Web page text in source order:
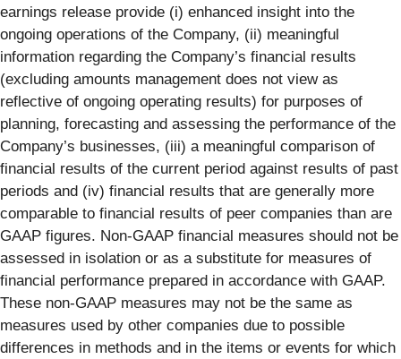
earnings release provide (i) enhanced insight into the
ongoing operations of the Company, (ii) meaningful
information regarding the Company’s financial results
(excluding amounts management does not view as
reflective of ongoing operating results) for purposes of
planning, forecasting and assessing the performance of the
Company’s businesses, (iii) a meaningful comparison of
financial results of the current period against results of past
periods and (iv) financial results that are generally more
comparable to financial results of peer companies than are
GAAP figures. Non-GAAP financial measures should not be
assessed in isolation or as a substitute for measures of
financial performance prepared in accordance with GAAP.
These non-GAAP measures may not be the same as
measures used by other companies due to possible
differences in methods and in the items or events for which